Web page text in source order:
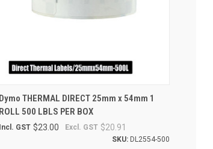
QUICK VIEW ADD TO CART
Dymo THERMAL DIRECT 25mm x 54mm 1
ROLL 500 LBLS PER BOX
$23.00
Incl. GST $20.91
Excl. GST
SKU: DL2554-500